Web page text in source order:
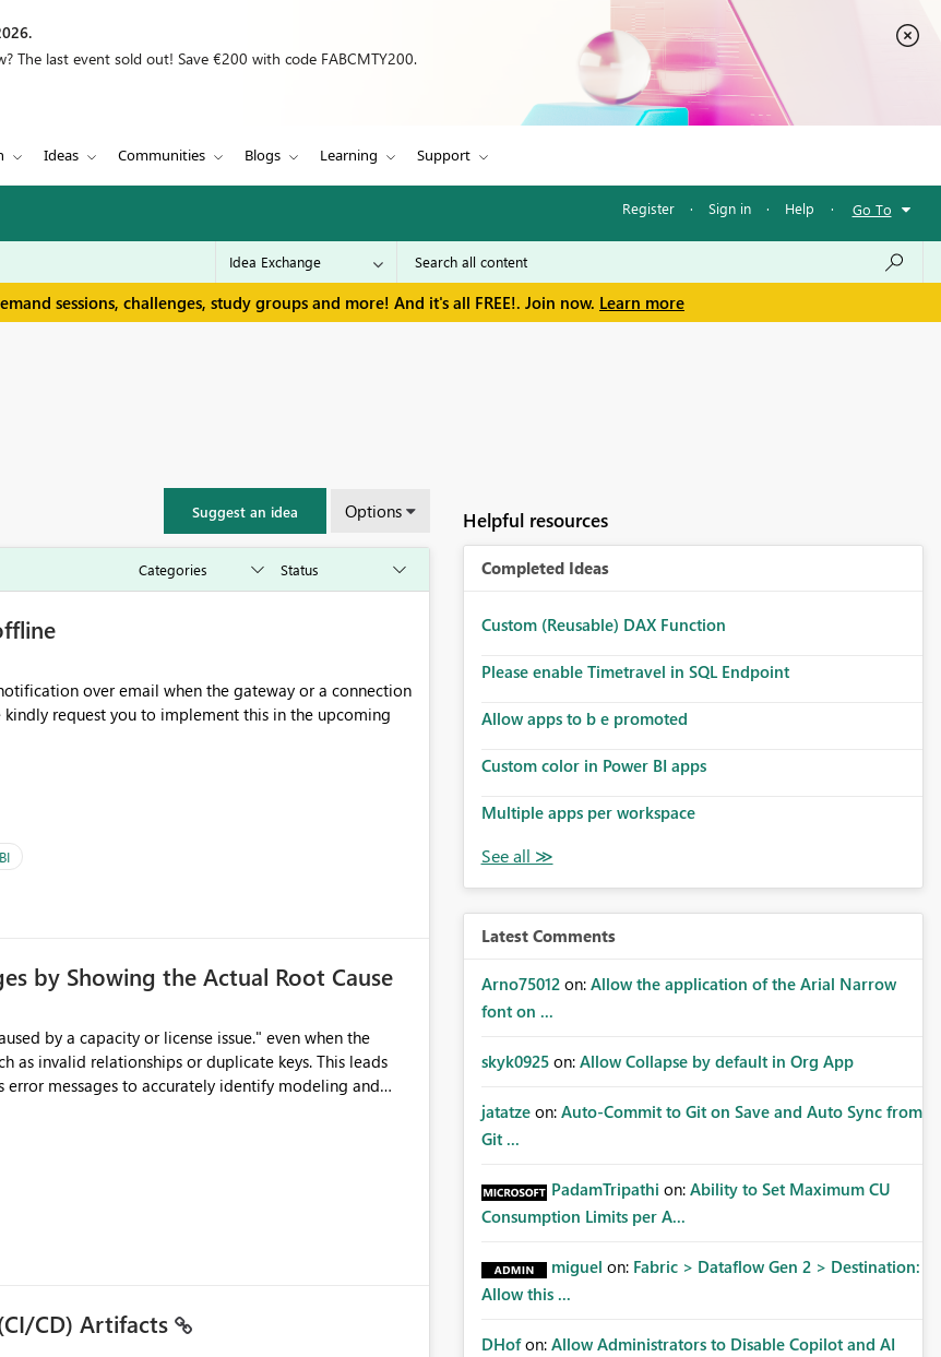
The last event sold out! Save €200 with code FABCMTY200.
Ideas Communities Blogs Learning Support
Register · Sign in · Help · Go To
sessions, challenges, study groups and more! And it's all FREE!. Join now. Learn more
Suggest an idea Options
by Showing the Actual Root Cause
as invalid relationships or duplicate keys. This leads
CD) Artifacts
Helpful resources
Completed Ideas
Custom (Reusable) DAX Function
Please enable Timetravel in SQL Endpoint
Allow apps to b e promoted
Custom color in Power BI apps
Multiple apps per workspace
Latest Comments
Arno75012 on: Allow the application of the Arial Narrow
font on ...
skyk0925 on: Allow Collapse by default in Org App
jatatze on: Auto-Commit to Git on Save and Auto Sync from
Git ...
PadamTripathi on: Ability to Set Maximum CU
Consumption Limits per A...
miguel on: Fabric > Dataflow Gen 2 > Destination:
Allow this ...
DHof on: Allow Administrators to Disable Copilot and AI